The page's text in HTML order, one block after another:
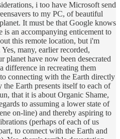
i too have Microsoft send
to my PC, of beautiful
It must be that Google knows
an accompanying enticement to
this remote location, but i'm
many, earlier recorded,
planet have now been desecrated
difference in recreating them
connecting with the Earth directly
Earth presents itself to each of
that it is about Organic Shame,
to assuming a lower state of
on-line) and thereby aspiring to
(perhaps of each of us
to connect with the Earth and